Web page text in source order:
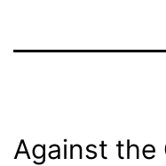
Against the